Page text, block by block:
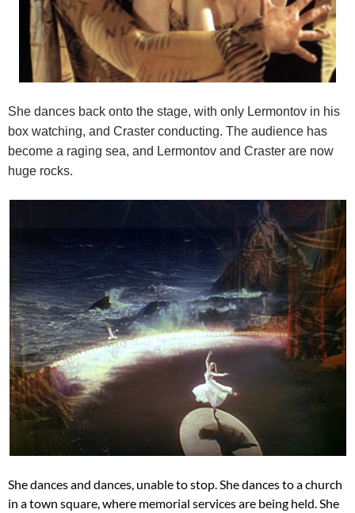
She dances back onto the stage, with only Lermontov in his
box watching, and Craster conducting. The audience has
become a raging sea, and Lermontov and Craster are now
huge rocks.
She dances and dances, unable to stop. She dances to a church
in a town square, where memorial services are being held. She